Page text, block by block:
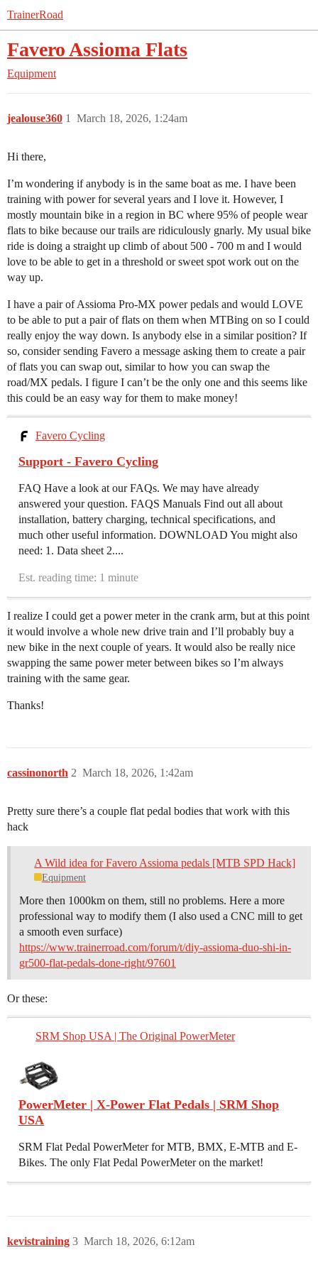
TrainerRoad
Favero Assioma Flats
Equipment
jealouse360 March 18, 2026, 1:24am
1
Hi there,
I’m wondering if anybody is in the same boat as me. I have been
training with power for several years and I love it. However, I
mostly mountain bike in a region in BC where 95% of people wear
flats to bike because our trails are ridiculously gnarly. My usual bike
ride is doing a straight up climb of about 500 - 700 m and I would
love to be able to get in a threshold or sweet spot work out on the
way up.
I have a pair of Assioma Pro-MX power pedals and would LOVE
to be able to put a pair of flats on them when MTBing on so I could
really enjoy the way down. Is anybody else in a similar position? If
so, consider sending Favero a message asking them to create a pair
of flats you can swap out, similar to how you can swap the
road/MX pedals. I figure I can’t be the only one and this seems like
this could be an easy way for them to make money!
Favero Cycling
Support - Favero Cycling
FAQ Have a look at our FAQs. We may have already
answered your question. FAQS Manuals Find out all about
installation, battery charging, technical specifications, and
much other useful information. DOWNLOAD You might also
need: 1. Data sheet 2....
Est. reading time: 1 minute
I realize I could get a power meter in the crank arm, but at this point
it would involve a whole new drive train and I’ll probably buy a
new bike in the next couple of years. It would also be really nice
swapping the same power meter between bikes so I’m always
training with the same gear.
Thanks!
cassinonorth March 18, 2026, 1:42am
2
Pretty sure there’s a couple flat pedal bodies that work with this
hack
A Wild idea for Favero Assioma pedals [MTB SPD Hack]
Equipment
More then 1000km on them, still no problems. Here a more
professional way to modify them (I also used a CNC mill to get
a smooth even surface)
https://www.trainerroad.com/forum/t/diy-assioma-duo-shi-in-
gr500-flat-pedals-done-right/97601
Or these:
SRM Shop USA | The Original PowerMeter
PowerMeter | X-Power Flat Pedals | SRM Shop
USA
SRM Flat Pedal PowerMeter for MTB, BMX, E-MTB and E-
Bikes. The only Flat Pedal PowerMeter on the market!
kevistraining March 18, 2026, 6:12am
3